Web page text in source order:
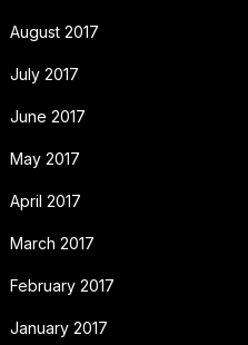
August 2017
July 2017
June 2017
May 2017
April 2017
March 2017
February 2017
January 2017